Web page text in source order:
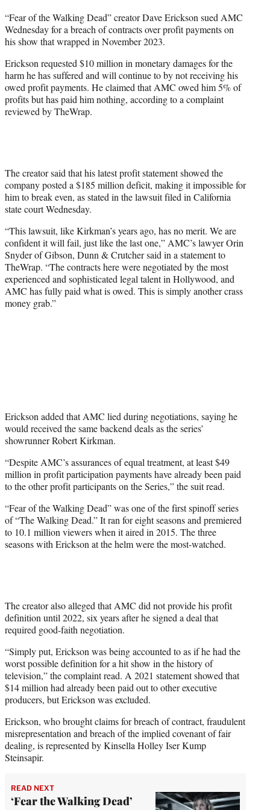
t
e
r
“Fear of the Walking Dead” creator Dave Erickson sued AMC
Wednesday for a breach of contracts over profit payments on
his show that wrapped in November 2023.
Erickson requested $10 million in monetary damages for the
harm he has suffered and will continue to by not receiving his
owed profit payments. He claimed that AMC owed him 5% of
profits but has paid him nothing, according to a complaint
reviewed by TheWrap.
The creator said that his latest profit statement showed the
company posted a $185 million deficit, making it impossible for
him to break even, as stated in the lawsuit filed in California
state court Wednesday.
“This lawsuit, like Kirkman’s years ago, has no merit. We are
confident it will fail, just like the last one,” AMC’s lawyer Orin
Snyder of Gibson, Dunn & Crutcher said in a statement to
TheWrap. “The contracts here were negotiated by the most
experienced and sophisticated legal talent in Hollywood, and
AMC has fully paid what is owed. This is simply another crass
money grab.”
Erickson added that AMC lied during negotiations, saying he
would received the same backend deals as the series’
showrunner Robert Kirkman.
“Despite AMC’s assurances of equal treatment, at least $49
million in profit participation payments have already been paid
to the other profit participants on the Series,” the suit read.
“Fear of the Walking Dead” was one of the first spinoff series
of “The Walking Dead.” It ran for eight seasons and premiered
to 10.1 million viewers when it aired in 2015. The three
seasons with Erickson at the helm were the most-watched.
The creator also alleged that AMC did not provide his profit
definition until 2022, six years after he signed a deal that
required good-faith negotiation.
“Simply put, Erickson was being accounted to as if he had the
worst possible definition for a hit show in the history of
television,” the complaint read. A 2021 statement showed that
$14 million had already been paid out to other executive
producers, but Erickson was excluded.
Erickson, who brought claims for breach of contract, fraudulent
misrepresentation and breach of the implied covenant of fair
dealing, is represented by Kinsella Holley Iser Kump
Steinsapir.
READ NEXT
‘Fear the Walking Dead’